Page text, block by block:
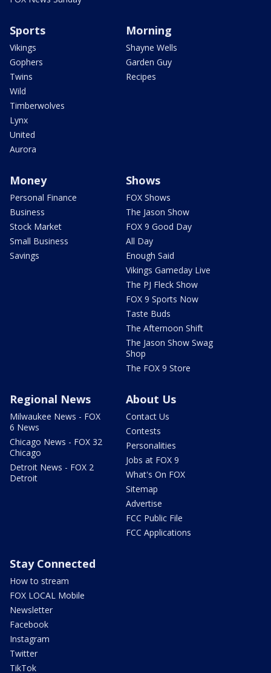
Sports
Vikings
Gophers
Twins
Wild
Timberwolves
Lynx
United
Aurora
Morning
Shayne Wells
Garden Guy
Recipes
Money
Personal Finance
Business
Stock Market
Small Business
Savings
Shows
FOX Shows
The Jason Show
FOX 9 Good Day
All Day
Enough Said
Vikings Gameday Live
The PJ Fleck Show
FOX 9 Sports Now
Taste Buds
The Afternoon Shift
The Jason Show Swag
Shop
The FOX 9 Store
Regional News
Milwaukee News - FOX
6 News
Chicago News - FOX 32
Chicago
Detroit News - FOX 2
Detroit
About Us
Contact Us
Contests
Personalities
Jobs at FOX 9
What's On FOX
Sitemap
Advertise
FCC Public File
FCC Applications
Stay Connected
How to stream
FOX LOCAL Mobile
Newsletter
Facebook
Instagram
Twitter
TikTok